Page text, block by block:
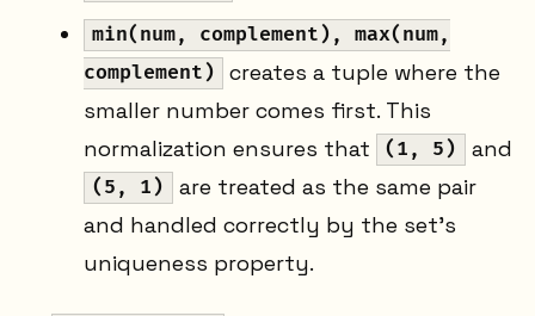
min(num, complement), max(num,
complement)
creates a tuple where the
smaller number comes first. This
normalization ensures that
(1, 5) and
(5, 1)
are treated as the same pair
and handled correctly by the set's
uniqueness property.